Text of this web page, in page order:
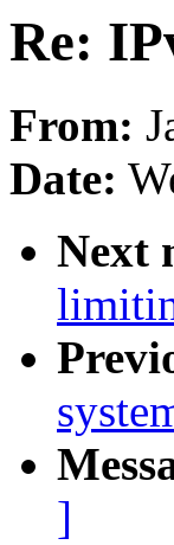
Re:
From:
Date:
Next
]